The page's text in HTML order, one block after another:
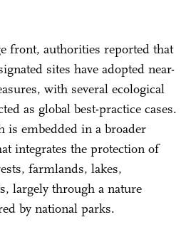
front, authorities reported that
sites have adopted near-
with several ecological
as global best-practice cases.
is embedded in a broader
integrates the protection of
farmlands, lakes,
largely through a nature
by national parks.